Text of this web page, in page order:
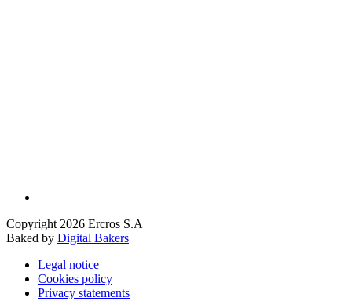
Copyright 2026 Ercros S.A
Baked by Digital Bakers
Legal notice
Cookies policy
Privacy statements